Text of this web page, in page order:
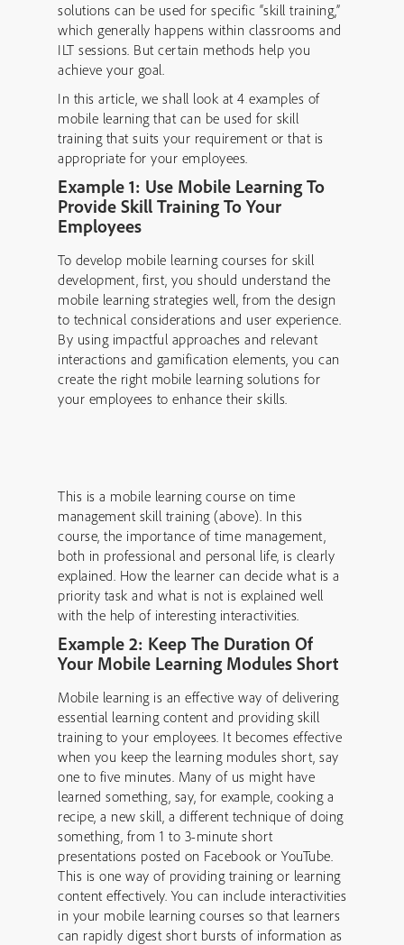
solutions can be used for specific “skill training,”
which generally happens within classrooms and
ILT sessions. But certain methods help you
achieve your goal.
In this article, we shall look at 4 examples of
mobile learning that can be used for skill
training that suits your requirement or that is
appropriate for your employees.
Example 1: Use Mobile Learning To
Provide Skill Training To Your
Employees
To develop mobile learning courses for skill
development, first, you should understand the
mobile learning strategies well, from the design
to technical considerations and user experience.
By using impactful approaches and relevant
interactions and gamification elements, you can
create the right mobile learning solutions for
your employees to enhance their skills.
This is a mobile learning course on time
management skill training (above). In this
course, the importance of time management,
both in professional and personal life, is clearly
explained. How the learner can decide what is a
priority task and what is not is explained well
with the help of interesting interactivities.
Example 2: Keep The Duration Of
Your Mobile Learning Modules Short
Mobile learning is an effective way of delivering
essential learning content and providing skill
training to your employees. It becomes effective
when you keep the learning modules short, say
one to five minutes. Many of us might have
learned something, say, for example, cooking a
recipe, a new skill, a different technique of doing
something, from 1 to 3-minute short
presentations posted on Facebook or YouTube.
This is one way of providing training or learning
content effectively. You can include interactivities
in your mobile learning courses so that learners
can rapidly digest short bursts of information as